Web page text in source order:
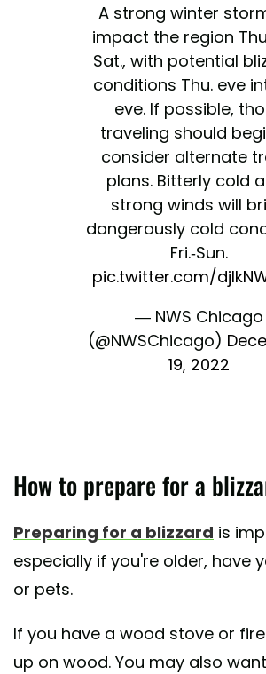
A strong winter
impact the region
Sat., with potential
conditions Thu. eve
eve. If possible,
traveling should
consider alternate
plans. Bitterly cold
strong winds will
dangerously cold
Fri.-Sun.
pic.twitter.com/
— NWS Chicago
(@NWSChicago)
19, 2022
How to prepare for a
Preparing for a blizzard is
especially if you're older, have
or pets.
If you have a wood stove or
up on wood. You may also